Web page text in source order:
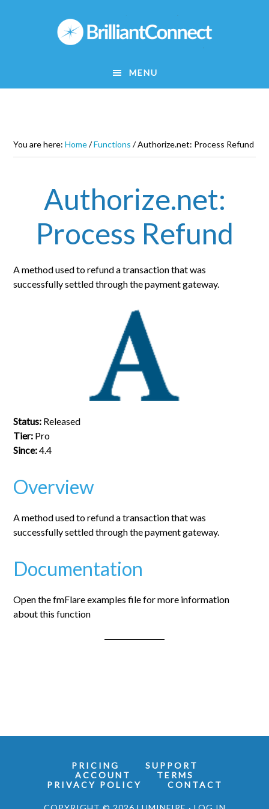
MENU
You are here:Home/Functions /Authorize.net: Process Refund
Authorize.net:
Process Refund
A method used to refund a transaction that was
successfully settled through the payment gateway.
Status: Released
Tier: Pro
Since:4.4
Overview
A method used to refund a transaction that was
successfully settled through the payment gateway.
Documentation
Open the fmFlare examples file for more information
about this function
PRICING
SUPPORT
ACCOUNT
TERMS
PRIVACY POLICY
CONTACT